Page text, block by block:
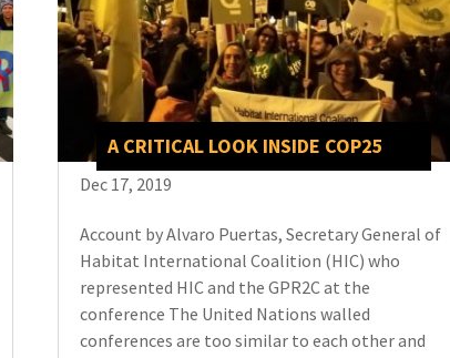
A CRITICAL LOOK INSIDE COP25
Dec 17, 2019
Account by Alvaro Puertas, Secretary General of
Habitat International Coalition (HIC) who
represented HIC and the GPR2C at the
conference The United Nations walled
conferences are too similar to each other and